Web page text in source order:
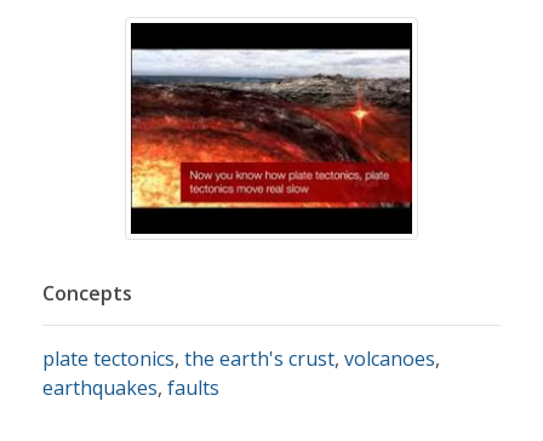
Concepts
plate tectonics, the earth's crust, volcanoes,
earthquakes, faults